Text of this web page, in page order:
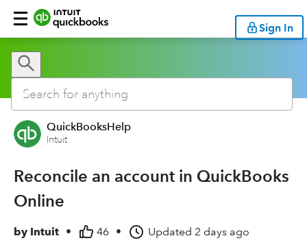
Sign In
QuickBooksHelp
Intuit
Reconcile an account in QuickBooks
Online
by Intuit • 46 • Updated 2 days ago